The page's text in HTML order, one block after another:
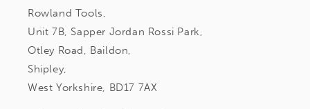
Rowland Tools,
Unit 7B, Sapper Jordan Rossi Park,
Otley Road, Baildon,
Shipley,
West Yorkshire, BD17 7AX